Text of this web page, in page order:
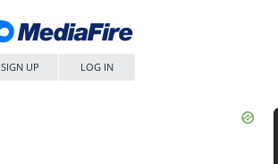
SIGN UP LOG IN